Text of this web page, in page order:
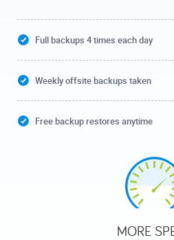
Full backups 4 times each day
Weekly offsite backups taken
Free backup restores anytime
MORE